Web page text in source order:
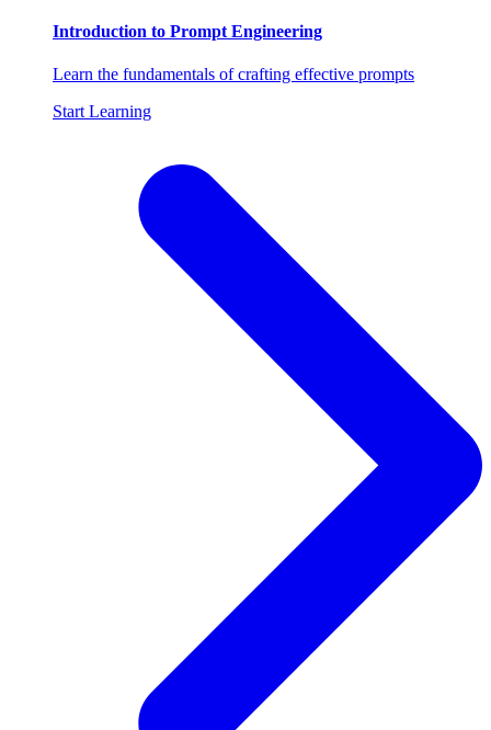
Introduction to Prompt Engineering
Learn the fundamentals of crafting effective prompts
Start Learning